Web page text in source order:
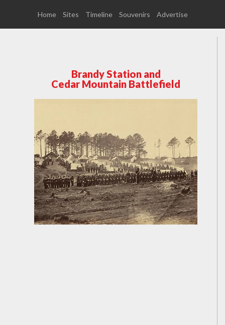
Home Sites Timeline Souvenirs Advertise
Brandy Station and
Cedar Mountain Battlefield